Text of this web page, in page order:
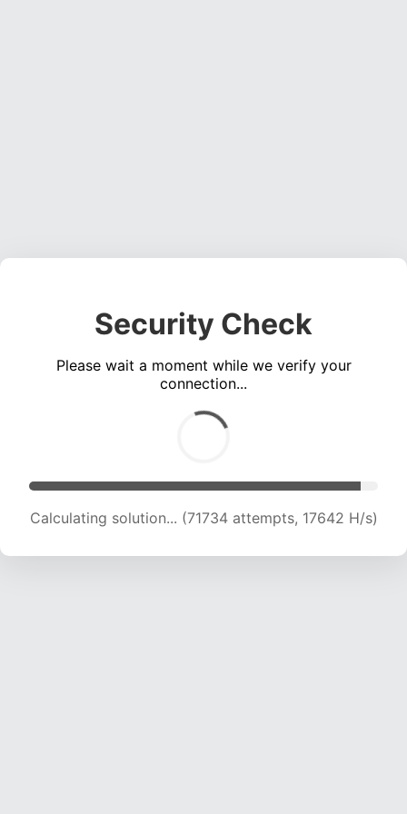
Security Check
Please wait a moment while we verify your
connection...
Calculating solution... (71734 attempts, 17642 H/s)